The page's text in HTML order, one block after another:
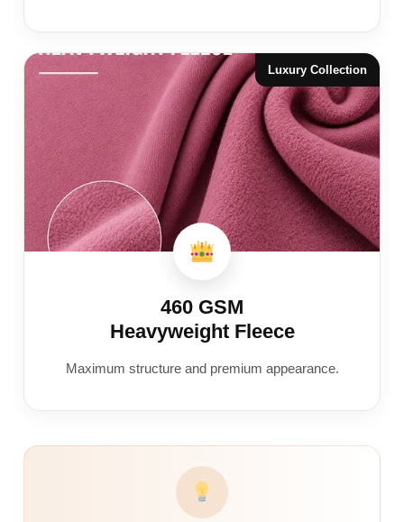
Luxury Collection
460 GSM
Heavyweight Fleece
Maximum structure and premium appearance.